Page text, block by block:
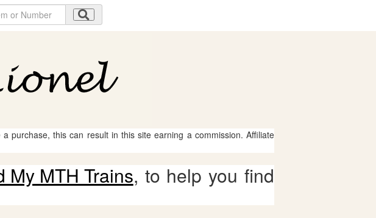
purchase, this can result in this site earning a commission. Affiliate
My MTH Trains, to help you find